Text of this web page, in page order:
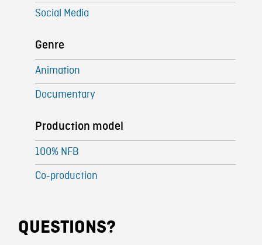
Social Media
Genre
Animation
Documentary
Production model
100% NFB
Co-production
QUESTIONS?